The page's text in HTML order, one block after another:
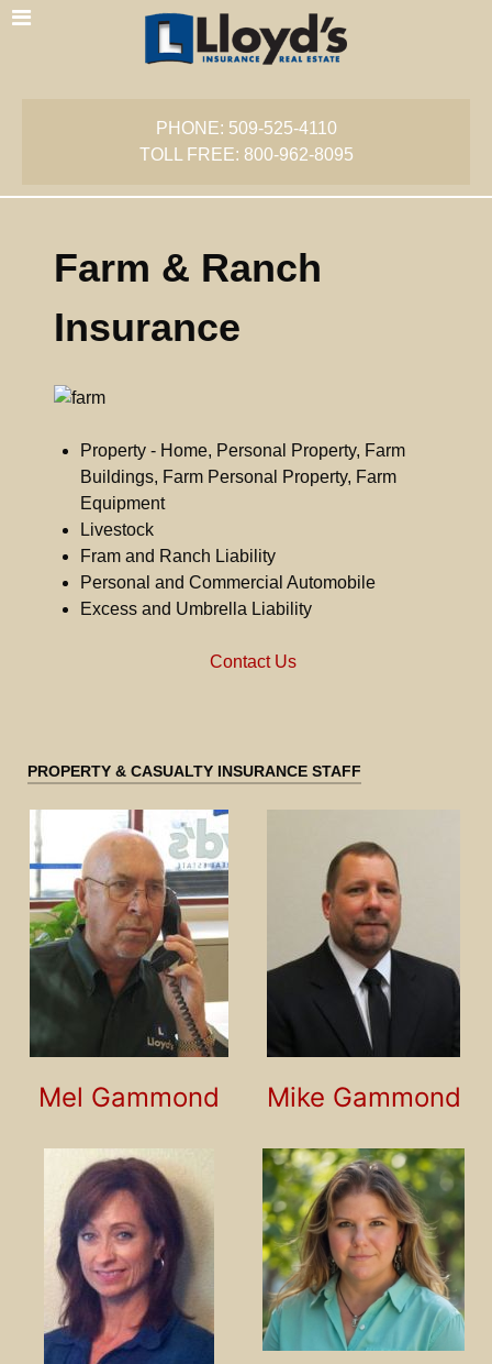
PHONE: 509-525-4110
TOLL FREE: 800-962-8095
Farm & Ranch
Insurance
Property - Home, Personal Property, Farm
Buildings, Farm Personal Property, Farm
Equipment
Livestock
Fram and Ranch Liability
Personal and Commercial Automobile
Excess and Umbrella Liability
Contact Us
PROPERTY & CASUALTY INSURANCE STAFF
Mel Gammond Mike Gammond